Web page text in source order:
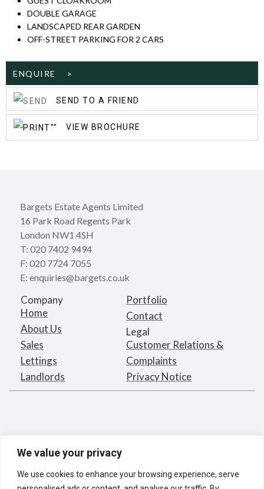
We value your privacy
We use cookies to enhance your browsing experience, serve
DOUBLE GARAGE
LANDSCAPED REAR GARDEN
OFF-STREET PARKING FOR 2 CARS
ENQUIRE >
SEND TO A FRIEND
VIEW BROCHURE
Bargets Estate Agents Limited
16 Park Road Regents Park
London NW1 4SH
T: 020 7402 9494
F: 020 7724 7055
E: enquiries@bargets.co.uk
Company
Home
About Us
Sales
Lettings
Landlords
Portfolio
Contact
Legal
Customer Relations &
Complaints
Privacy Notice